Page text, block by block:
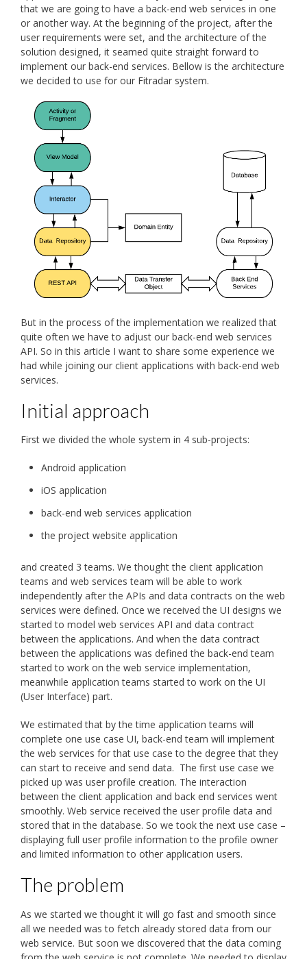
that we are going to have a back-end web services in one
or another way. At the beginning of the project, after the
user requirements were set, and the architecture of the
solution designed, it seamed quite straight forward to
implement our back-end services. Bellow is the architecture
we decided to use for our Fitradar system.
But in the process of the implementation we realized that
quite often we have to adjust our back-end web services
API. So in this article I want to share some experience we
had while joining our client applications with back-end web
services.
Initial approach
First we divided the whole system in 4 sub-projects:
Android application
iOS application
back-end web services application
the project website application
and created 3 teams. We thought the client application
teams and web services team will be able to work
independently after the APIs and data contracts on the web
services were defined. Once we received the UI designs we
started to model web services API and data contract
between the applications. And when the data contract
between the applications was defined the back-end team
started to work on the web service implementation,
meanwhile application teams started to work on the UI
(User Interface) part.
We estimated that by the time application teams will
complete one use case UI, back-end team will implement
the web services for that use case to the degree that they
can start to receive and send data. The first use case we
picked up was user profile creation. The interaction
between the client application and back end services went
smoothly. Web service received the user profile data and
stored that in the database. So we took the next use case –
displaying full user profile information to the profile owner
and limited information to other application users.
The problem
As we started we thought it will go fast and smooth since
all we needed was to fetch already stored data from our
web service. But soon we discovered that the data coming